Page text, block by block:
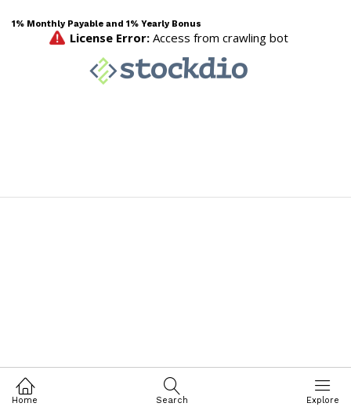
1% Monthly Payable and 1% Yearly Bonus
Home Search Explore